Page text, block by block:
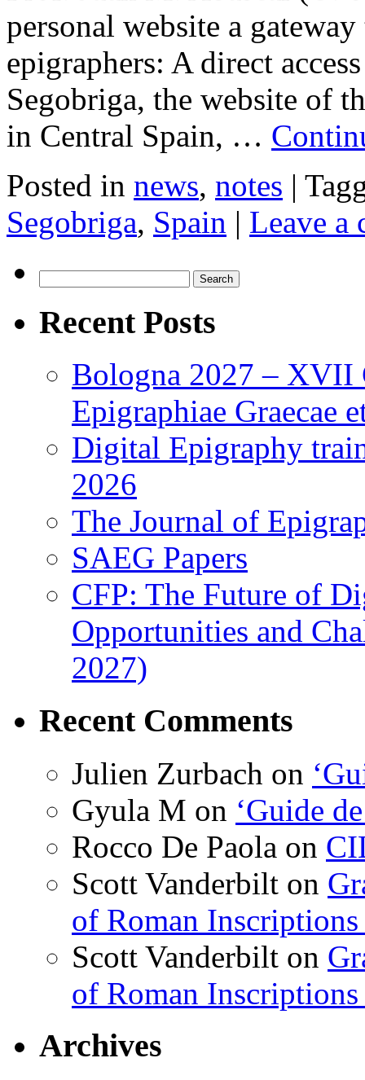
personal website a
epigraphers: A direct
Segobriga, the website of
in Central Spain, …
Posted in news, notes |
Segobriga, Spain | Leave a
for:
Recent Posts
Bologna 2027 – XVII
Epigraphiae Graecae
Digital Epigraphy
2026
The Journal of
SAEG Papers
CFP: The Future of
Opportunities and
2027)
Recent Comments
Julien Zurbach on
Gyula M on ‘Guide
Rocco De Paola on
Scott Vanderbilt on
of Roman
Scott Vanderbilt on
of Roman
Archives